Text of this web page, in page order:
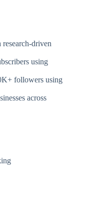
driven
using
followers using
across